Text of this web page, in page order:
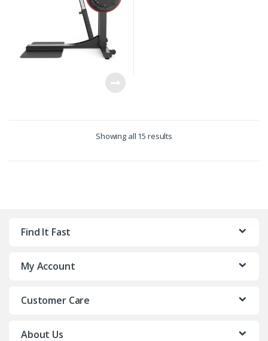
Showing all 15 results
Find It Fast
My Account
Customer Care
About Us